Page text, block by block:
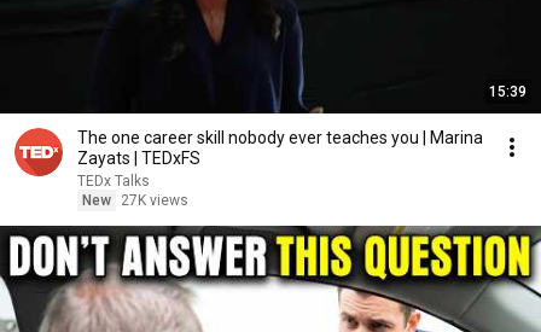
15:39
The one career skill nobody ever teaches you | Marina
Zayats | TEDxFS
TEDx Talks
New
27K views